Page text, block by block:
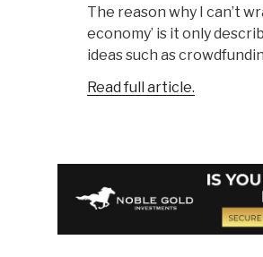
The reason why I can’t
economy’ is it only
ideas such as
Read full article.